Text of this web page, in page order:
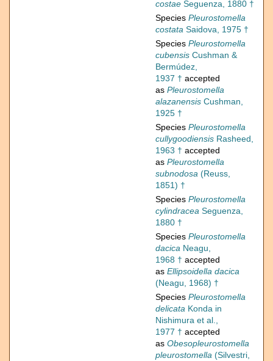
costae Seguenza, 1880 †
Species Pleurostomella
costata Saidova, 1975 †
Species Pleurostomella
cubensis Cushman &
Bermúdez,
1937 † accepted
as Pleurostomella
alazanensis Cushman,
1925 †
Species Pleurostomella
cullygoodiensis Rasheed,
1963 † accepted
as Pleurostomella
subnodosa (Reuss,
1851) †
Species Pleurostomella
cylindracea Seguenza,
1880 †
Species Pleurostomella
dacica Neagu,
1968 † accepted
as Ellipsoidella dacica
(Neagu, 1968) †
Species Pleurostomella
delicata Konda in
Nishimura et al.,
1977 † accepted
as Obesopleurostomella
pleurostomella (Silvestri,